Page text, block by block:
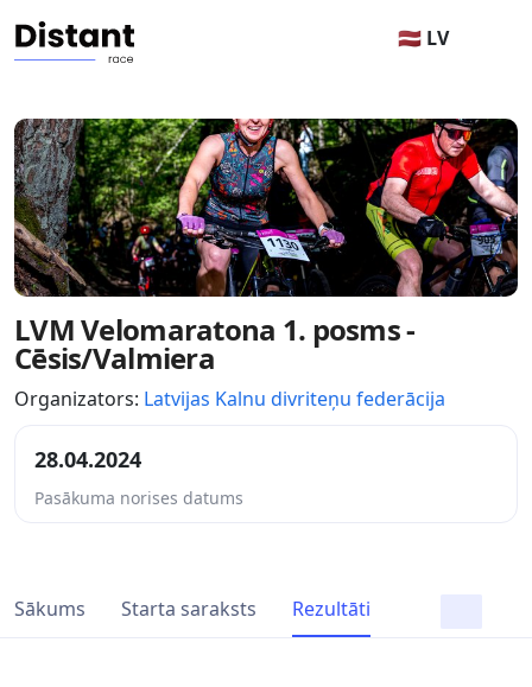
🇱🇻 LV
LVM Velomaratona 1. posms -
Cēsis/Valmiera
Organizators: Latvijas Kalnu divriteņu federācija
28.04.2024
Pasākuma norises datums
Sākums Starta saraksts Rezultāti